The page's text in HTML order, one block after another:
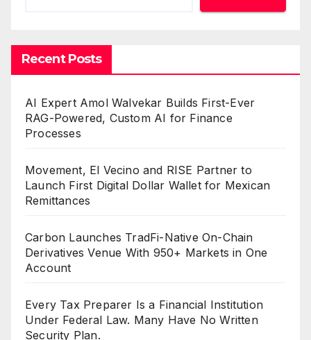
Recent Posts
AI Expert Amol Walvekar Builds First-Ever
RAG-Powered, Custom AI for Finance
Processes
Movement, El Vecino and RISE Partner to
Launch First Digital Dollar Wallet for Mexican
Remittances
Carbon Launches TradFi-Native On-Chain
Derivatives Venue With 950+ Markets in One
Account
Every Tax Preparer Is a Financial Institution
Under Federal Law. Many Have No Written
Security Plan.